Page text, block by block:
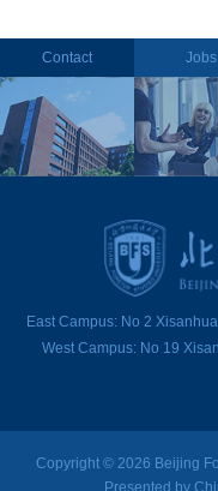
Contact Jobs
East Campus: No 2
West Campus: No 19
Copyright © 2026 Beijing